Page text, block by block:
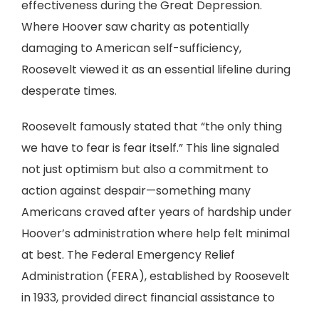
effectiveness during the Great Depression.
Where Hoover saw charity as potentially
damaging to American self-sufficiency,
Roosevelt viewed it as an essential lifeline during
desperate times.
Roosevelt famously stated that “the only thing
we have to fear is fear itself.” This line signaled
not just optimism but also a commitment to
action against despair—something many
Americans craved after years of hardship under
Hoover’s administration where help felt minimal
at best. The Federal Emergency Relief
Administration (FERA), established by Roosevelt
in 1933, provided direct financial assistance to